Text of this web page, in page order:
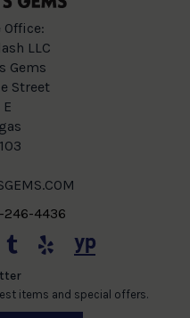
LLC
Gems
Street
246-4436
items and special offers.